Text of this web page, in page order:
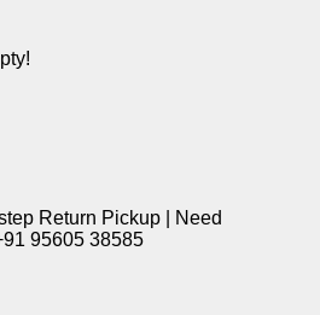
Return Pickup | Need
95605 38585